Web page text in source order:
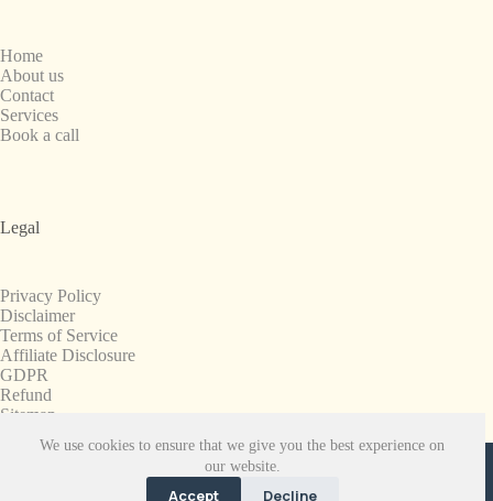
We use cookies to ensure that we give you the best experience on
our website.
Accept Decline
Home
About us
Contact
Services
Book a call
Legal
Privacy Policy
Disclaimer
Terms of Service
Affiliate Disclosure
GDPR
Refund
Sitemap
Copyright © 2008-2026. All Rights Reserved.
SnapchatPlanets.net